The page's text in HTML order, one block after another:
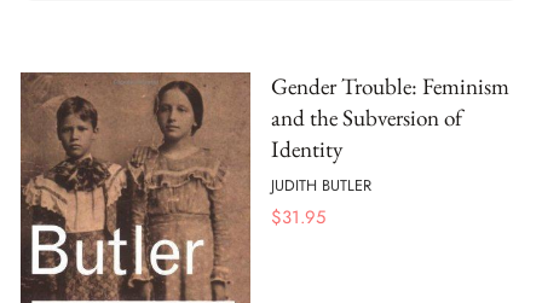
Gender Trouble: Feminism
and the Subversion of
Identity
JUDITH BUTLER
$31.95